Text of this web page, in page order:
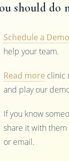
should do
Schedule a Demo
help your team.
Read more clinic
and play our
If you know
share it with them
or email.